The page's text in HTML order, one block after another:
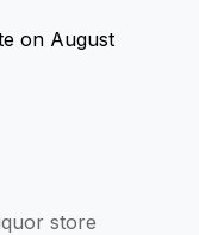
on August
store